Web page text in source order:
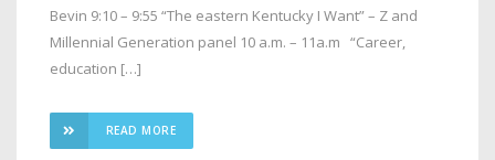
Bevin 9:10 – 9:55 “The eastern Kentucky I Want” – Z and
Millennial Generation panel 10 a.m. – 11a.m “Career,
education […]
READ MORE